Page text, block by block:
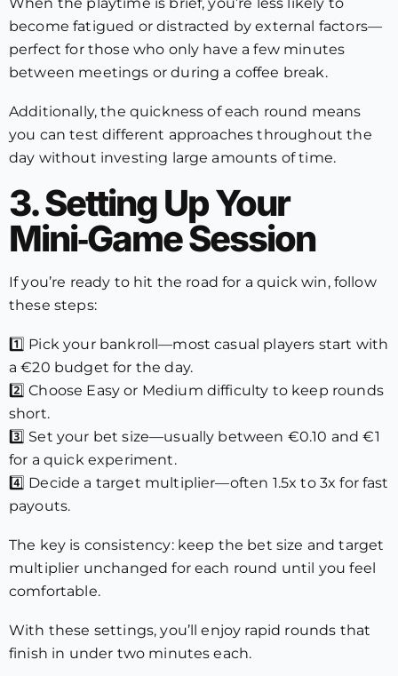
become fatigued or distracted by external factors—
perfect for those who only have a few minutes
between meetings or during a coffee break.
Additionally, the quickness of each round means
you can test different approaches throughout the
day without investing large amounts of time.
3. Setting Up Your
Mini‑Game Session
If you’re ready to hit the road for a quick win, follow
these steps:
1️⃣ Pick your bankroll—most casual players start with
a €20 budget for the day.
2️⃣ Choose Easy or Medium difficulty to keep rounds
short.
3️⃣ Set your bet size—usually between €0.10 and €1
for a quick experiment.
4️⃣ Decide a target multiplier—often 1.5x to 3x for fast
payouts.
The key is consistency: keep the bet size and target
multiplier unchanged for each round until you feel
comfortable.
With these settings, you’ll enjoy rapid rounds that
finish in under two minutes each.